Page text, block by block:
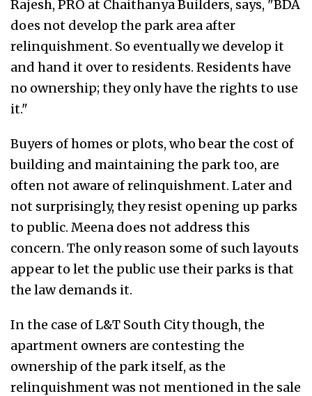
Rajesh, PRO at Chaithanya Builders, says, "BDA
does not develop the park area after
relinquishment. So eventually we develop it
and hand it over to residents. Residents have
no ownership; they only have the rights to use
it."
Buyers of homes or plots, who bear the cost of
building and maintaining the park too, are
often not aware of relinquishment. Later and
not surprisingly, they resist opening up parks
to public. Meena does not address this
concern. The only reason some of such layouts
appear to let the public use their parks is that
the law demands it.
In the case of L&T South City though, the
apartment owners are contesting the
ownership of the park itself, as the
relinquishment was not mentioned in the sale